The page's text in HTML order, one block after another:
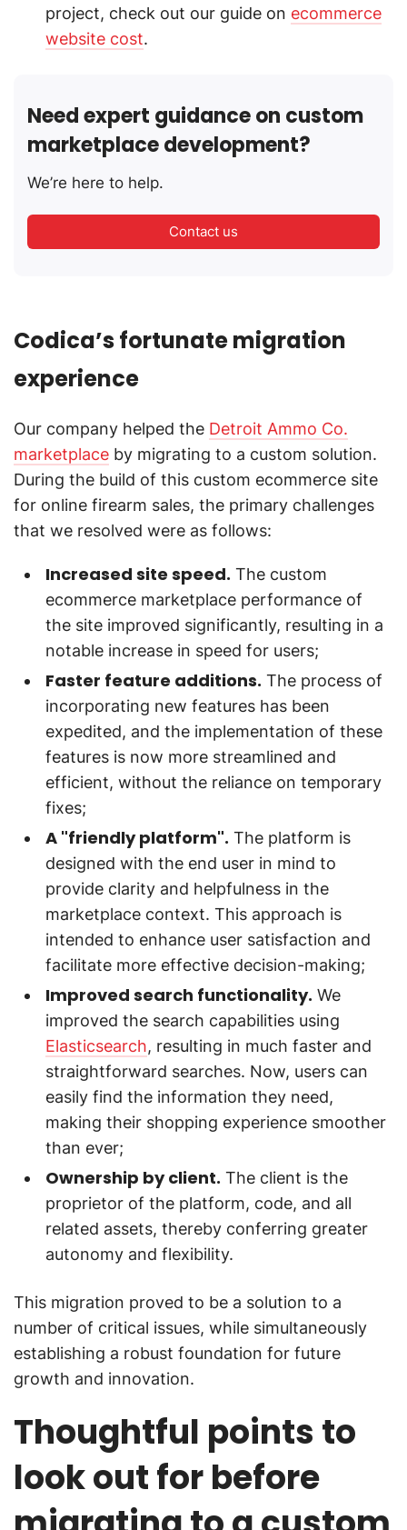
project, check out our guide on ecommerce
website cost.
Need expert guidance on custom
marketplace development?
We’re here to help.
Contact us
Codica’s fortunate migration
experience
Our company helped the Detroit Ammo Co.
marketplace by migrating to a custom solution.
During the build of this custom ecommerce site
for online firearm sales, the primary challenges
that we resolved were as follows:
Increased site speed. The custom
ecommerce marketplace performance of
the site improved significantly, resulting in a
notable increase in speed for users;
Faster feature additions. The process of
incorporating new features has been
expedited, and the implementation of these
features is now more streamlined and
efficient, without the reliance on temporary
fixes;
A "friendly platform". The platform is
designed with the end user in mind to
provide clarity and helpfulness in the
marketplace context. This approach is
intended to enhance user satisfaction and
facilitate more effective decision-making;
Improved search functionality. We
improved the search capabilities using
Elasticsearch, resulting in much faster and
straightforward searches. Now, users can
easily find the information they need,
making their shopping experience smoother
than ever;
Ownership by client. The client is the
proprietor of the platform, code, and all
related assets, thereby conferring greater
autonomy and flexibility.
This migration proved to be a solution to a
number of critical issues, while simultaneously
establishing a robust foundation for future
growth and innovation.
Thoughtful points to
look out for before